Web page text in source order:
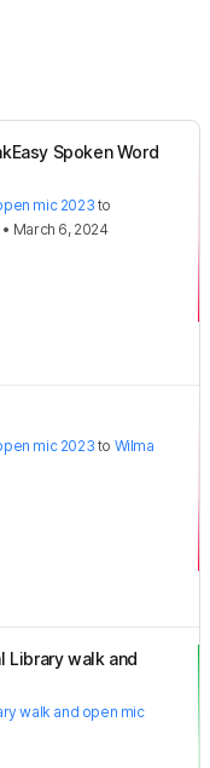
Spoken Word
mic 2023to
• March 6, 2024
mic 2023to Wilma
Library walk and
walk and open mic